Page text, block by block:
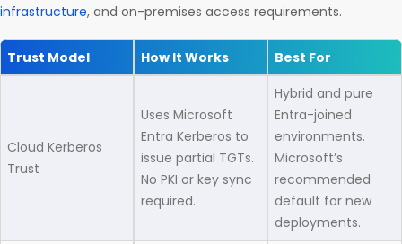
infrastructure, and on-premises access requirements.
Trust Model How It Works Best For
Cloud Kerberos
Trust
Uses Microsoft
Entra Kerberos to
issue partial TGTs.
No PKI or key sync
required.
Hybrid and pure
Entra-joined
environments.
Microsoft’s
recommended
default for new
deployments.